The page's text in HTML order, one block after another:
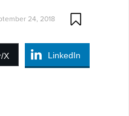
24, 2018
X LinkedIn